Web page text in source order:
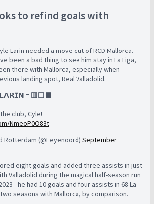
to refind goals with
Larin needed a move out of RCD Mallorca.
been a bad thing to see him stay in La Liga,
there with Mallorca, especially when
landing spot, Real Valladolid.
= 🟥⬜⬛
club, Cyle!
NmeoP0O83t
Rotterdam (@Feyenoord) September
eight goals and added three assists in just
Valladolid during the magical half-season run
- he had 10 goals and four assists in 68 La
seasons with Mallorca, by comparison.